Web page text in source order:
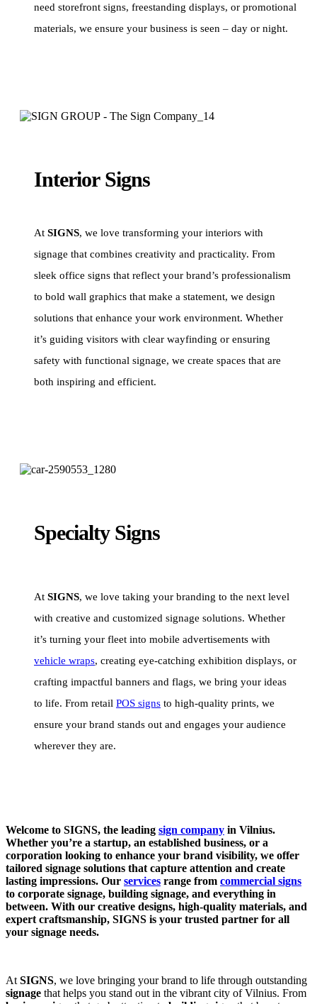
need storefront signs, freestanding displays, or promotional
materials, we ensure your business is seen – day or night.
Interior Signs
At SIGNS, we love transforming your interiors with
signage that combines creativity and practicality. From
sleek office signs that reflect your brand’s professionalism
to bold wall graphics that make a statement, we design
solutions that enhance your work environment. Whether
it’s guiding visitors with clear wayfinding or ensuring
safety with functional signage, we create spaces that are
both inspiring and efficient.
Specialty Signs
At SIGNS, we love taking your branding to the next level
with creative and customized signage solutions. Whether
it’s turning your fleet into mobile advertisements with
vehicle wraps, creating eye-catching exhibition displays, or
crafting impactful banners and flags, we bring your ideas
to life. From retail POS signs to high-quality prints, we
ensure your brand stands out and engages your audience
wherever they are.
Welcome to SIGNS, the leading sign company in Vilnius.
Whether you’re a startup, an established business, or a
corporation looking to enhance your brand visibility, we offer
tailored signage solutions that capture attention and create
lasting impressions. Our services range from commercial signs
to corporate signage, building signage, and everything in
between. With our creative designs, high-quality materials, and
expert craftsmanship, SIGNS is your trusted partner for all
your signage needs.
At SIGNS, we love bringing your brand to life through outstanding
signage that helps you stand out in the vibrant city of Vilnius. From